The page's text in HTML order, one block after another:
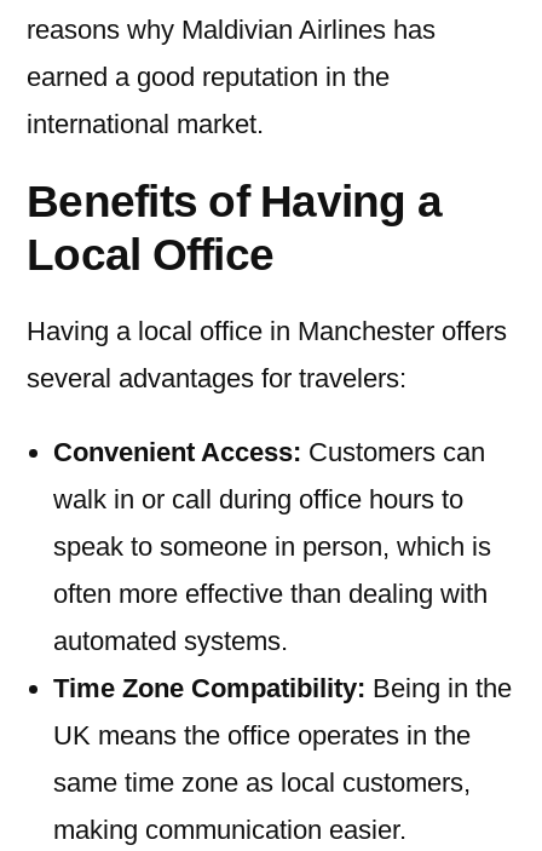
reasons why Maldivian Airlines has
earned a good reputation in the
international market.
Benefits of Having a
Local Office
Having a local office in Manchester offers
several advantages for travelers:
Convenient Access: Customers can
walk in or call during office hours to
speak to someone in person, which is
often more effective than dealing with
automated systems.
Time Zone Compatibility: Being in the
UK means the office operates in the
same time zone as local customers,
making communication easier.